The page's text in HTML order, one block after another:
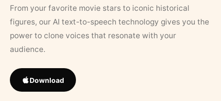
From your favorite movie stars to iconic historical
figures, our AI text-to-speech technology gives you the
power to clone voices that resonate with your
audience.
Download